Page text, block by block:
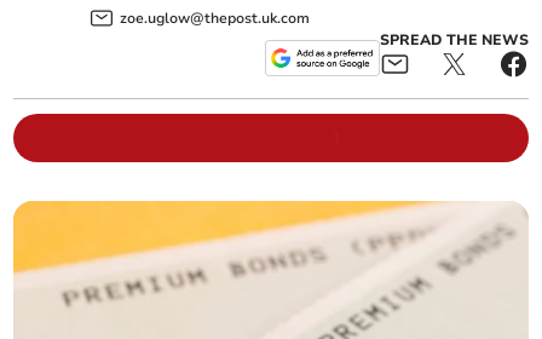
zoe.uglow@thepost.uk.com
SPREAD THE NEWS